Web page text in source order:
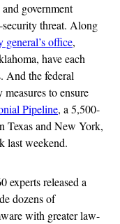
government
threat. Along
office,
have each
And the federal
measures to ensure
Pipeline, a 5,500-
Texas and New York,
last weekend.
experts released a
dozens of
with greater law-